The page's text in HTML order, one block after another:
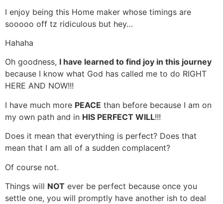
I enjoy being this Home maker whose timings are
sooooo off tz ridiculous but hey…
Hahaha
Oh goodness, I have learned to find joy in this journey
because I know what God has called me to do RIGHT
HERE AND NOW!!!
I have much more PEACE than before because I am on
my own path and in HIS PERFECT WILL!!!
Does it mean that everything is perfect? Does that
mean that I am all of a sudden complacent?
Of course not.
Things will NOT ever be perfect because once you
settle one, you will promptly have another ish to deal